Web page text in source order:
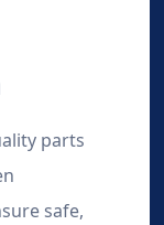
parts
safe,